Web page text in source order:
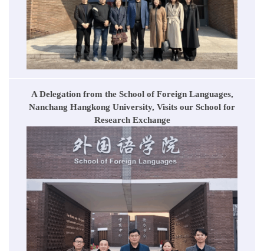
A Delegation from the School of Foreign Languages,
Nanchang Hangkong University, Visits our School for
Research Exchange